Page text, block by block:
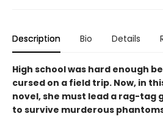
Description Bio Details
High school was hard enough
cursed on a field trip. Now, in
novel, she must lead a rag-tag
to survive murderous